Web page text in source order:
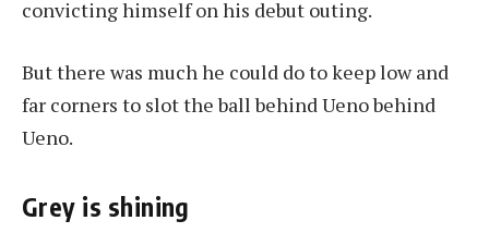
convicting himself on his debut outing.
But there was much he could do to keep low and
far corners to slot the ball behind Ueno behind
Ueno.
Grey is shining